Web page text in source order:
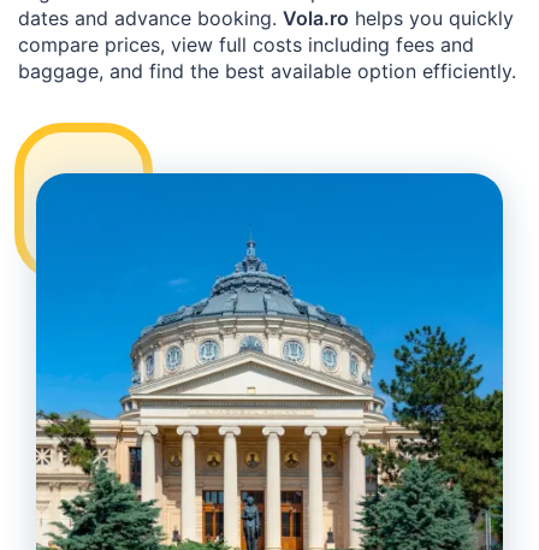
dates and advance booking. Vola.ro helps you quickly
compare prices, view full costs including fees and
baggage, and find the best available option efficiently.